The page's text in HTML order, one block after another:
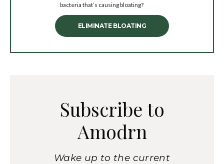
bacteria that’s causing bloating?
ELIMINATE BLOATING
Subscribe to
Amodrn
Wake up to the current